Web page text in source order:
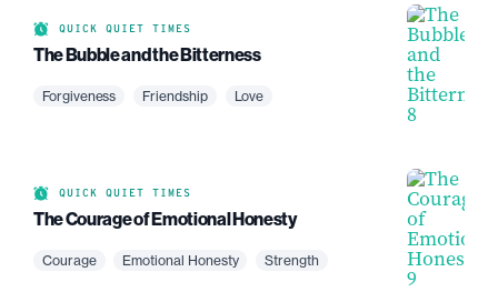
QUICK QUIET TIMES
The Bubble and the Bitterness
Forgiveness Friendship Love
QUICK QUIET TIMES
The Courage of Emotional Honesty
Courage Emotional Honesty Strength